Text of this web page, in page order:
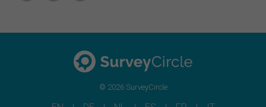
© 2026 SurveyCircle